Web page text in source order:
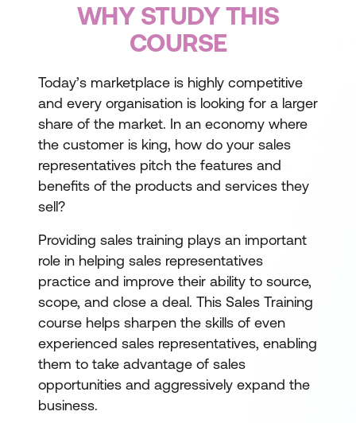
WHY STUDY THIS
COURSE
Today’s marketplace is highly competitive
and every organisation is looking for a larger
share of the market. In an economy where
the customer is king, how do your sales
representatives pitch the features and
benefits of the products and services they
sell?
Providing sales training plays an important
role in helping sales representatives
practice and improve their ability to source,
scope, and close a deal. This Sales Training
course helps sharpen the skills of even
experienced sales representatives, enabling
them to take advantage of sales
opportunities and aggressively expand the
business.